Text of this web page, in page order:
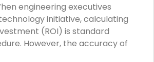
engineering executives
initiative, calculating
(ROI) is standard
However, the accuracy of